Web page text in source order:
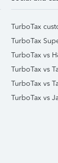
TurboTax
TurboTax
TurboTax vs
TurboTax vs
TurboTax vs
TurboTax vs